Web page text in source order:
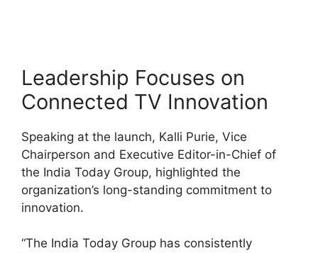
Leadership Focuses on
Connected TV Innovation
Speaking at the launch, Kalli Purie, Vice
Chairperson and Executive Editor-in-Chief of
the India Today Group, highlighted the
organization’s long-standing commitment to
innovation.
“The India Today Group has consistently